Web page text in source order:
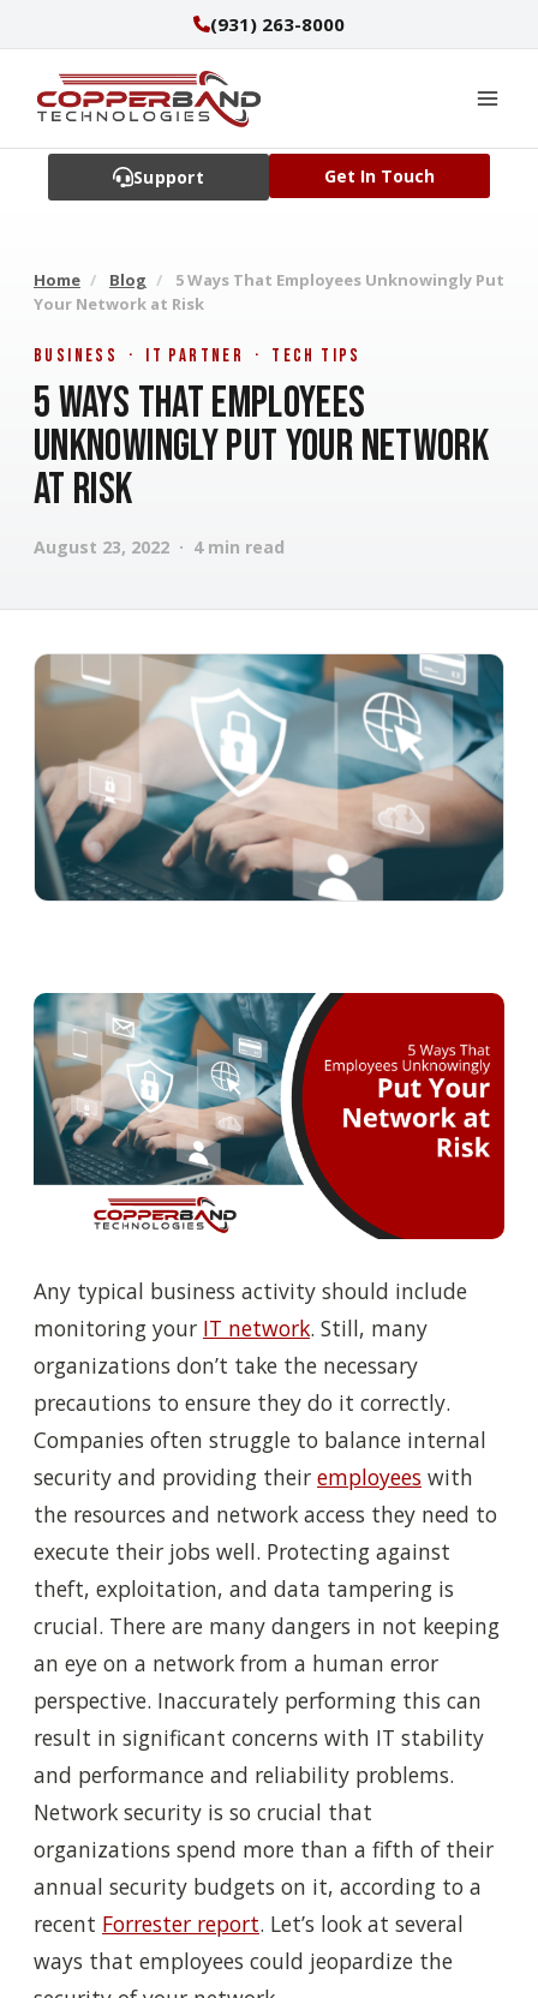
to
content
(931) 263-8000
Support Get In Touch
Home / Blog /
5 Ways That Employees Unknowingly Put
Your Network at Risk
Business · IT Partner · Tech Tips
5 Ways That Employees
Unknowingly Put Your Network
at Risk
August 23, 2022 · 4 min read
Any typical business activity should include
monitoring your IT network. Still, many
organizations don’t take the necessary
precautions to ensure they do it correctly.
Companies often struggle to balance internal
security and providing their employees with
the resources and network access they need to
execute their jobs well. Protecting against
theft, exploitation, and data tampering is
crucial. There are many dangers in not keeping
an eye on a network from a human error
perspective. Inaccurately performing this can
result in significant concerns with IT stability
and performance and reliability problems.
Network security is so crucial that
organizations spend more than a fifth of their
annual security budgets on it, according to a
recent Forrester report. Let’s look at several
ways that employees could jeopardize the